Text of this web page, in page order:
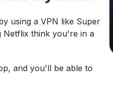
using a VPN like Super
Netflix think you're in a
and you'll be able to